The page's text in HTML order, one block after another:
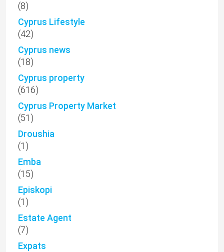
(8)
Cyprus Lifestyle
(42)
Cyprus news
(18)
Cyprus property
(616)
Cyprus Property Market
(51)
Droushia
(1)
Emba
(15)
Episkopi
(1)
Estate Agent
(7)
Expats